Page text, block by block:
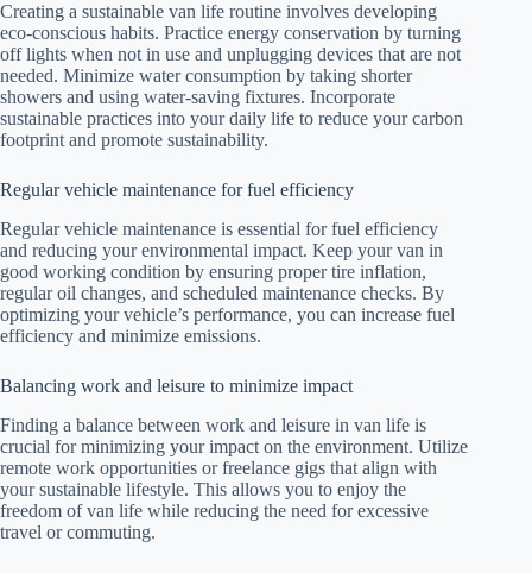
Creating a sustainable van life routine involves developing
eco-conscious habits. Practice energy conservation by turning
off lights when not in use and unplugging devices that are not
needed. Minimize water consumption by taking shorter
showers and using water-saving fixtures. Incorporate
sustainable practices into your daily life to reduce your carbon
footprint and promote sustainability.
Regular vehicle maintenance for fuel efficiency
Regular vehicle maintenance is essential for fuel efficiency
and reducing your environmental impact. Keep your van in
good working condition by ensuring proper tire inflation,
regular oil changes, and scheduled maintenance checks. By
optimizing your vehicle’s performance, you can increase fuel
efficiency and minimize emissions.
Balancing work and leisure to minimize impact
Finding a balance between work and leisure in van life is
crucial for minimizing your impact on the environment. Utilize
remote work opportunities or freelance gigs that align with
your sustainable lifestyle. This allows you to enjoy the
freedom of van life while reducing the need for excessive
travel or commuting.